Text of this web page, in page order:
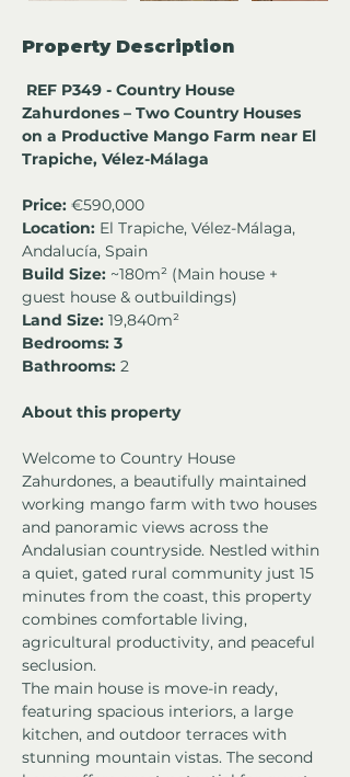
Property Description
REF P349 - Country House
Zahurdones – Two Country Houses
on a Productive Mango Farm near El
Trapiche, Vélez-Málaga
Price: €590,000
Location: El Trapiche, Vélez-Málaga,
Andalucía, Spain
Build Size: ~180m² (Main house +
guest house & outbuildings)
Land Size: 19,840m²
Bedrooms: 3
Bathrooms: 2
About this property
Welcome to Country House
Zahurdones, a beautifully maintained
working mango farm with two houses
and panoramic views across the
Andalusian countryside. Nestled within
a quiet, gated rural community just 15
minutes from the coast, this property
combines comfortable living,
agricultural productivity, and peaceful
seclusion.
The main house is move-in ready,
featuring spacious interiors, a large
kitchen, and outdoor terraces with
stunning mountain vistas. The second